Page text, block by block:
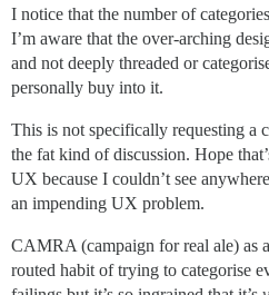
I notice that the number of
I’m aware that the over-arching
and not deeply threaded or
personally buy into it.
This is not specifically requesting a
the fat kind of discussion. Hope
UX because I couldn’t see
an impending UX problem.
CAMRA (campaign for real ale) as
routed habit of trying to categorise